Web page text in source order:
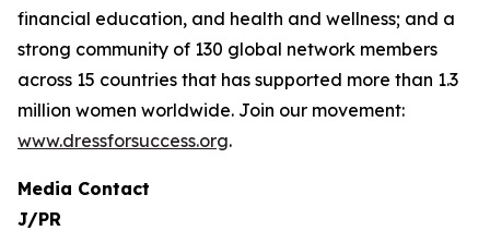
financial education, and health and wellness; and a
strong community of 130 global network members
across 15 countries that has supported more than 1.3
million women worldwide. Join our movement:
www.dressforsuccess.org.
Media Contact
J/PR